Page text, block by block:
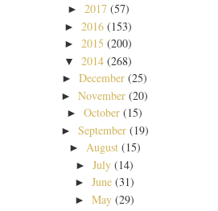
► 2017 (57)
► 2016 (153)
► 2015 (200)
▼ 2014 (268)
►December (25)
►November (20)
►October (15)
► September (19)
► August (15)
►July (14)
►June (31)
►May (29)